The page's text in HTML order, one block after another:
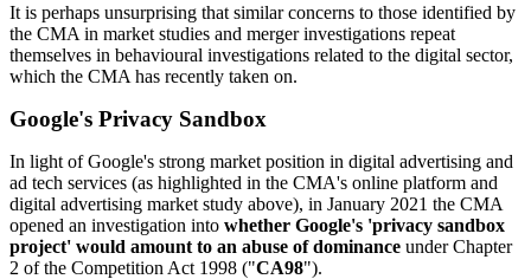
It is perhaps unsurprising that similar concerns to those identified by
the CMA in market studies and merger investigations repeat
themselves in behavioural investigations related to the digital sector,
which the CMA has recently taken on.
Google's Privacy Sandbox
In light of Google's strong market position in digital advertising and
ad tech services (as highlighted in the CMA's online platform and
digital advertising market study above), in January 2021 the CMA
opened an investigation into whether Google's 'privacy sandbox
project' would amount to an abuse of dominance under Chapter
2 of the Competition Act 1998 ("CA98").